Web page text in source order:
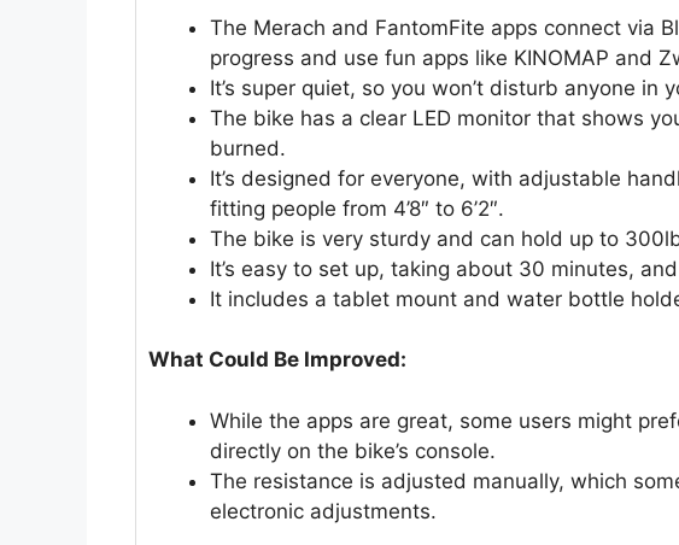
The Merach and FantomFite apps connect via
progress and use fun apps like KINOMAP and
It’s super quiet, so you won’t disturb anyone in
The bike has a clear LED monitor that shows
burned.
It’s designed for everyone, with adjustable
fitting people from 4’8″ to 6’2″.
The bike is very sturdy and can hold up to
It’s easy to set up, taking about 30 minutes,
It includes a tablet mount and water bottle
What Could Be Improved:
While the apps are great, some users might
directly on the bike’s console.
The resistance is adjusted manually, which
electronic adjustments.